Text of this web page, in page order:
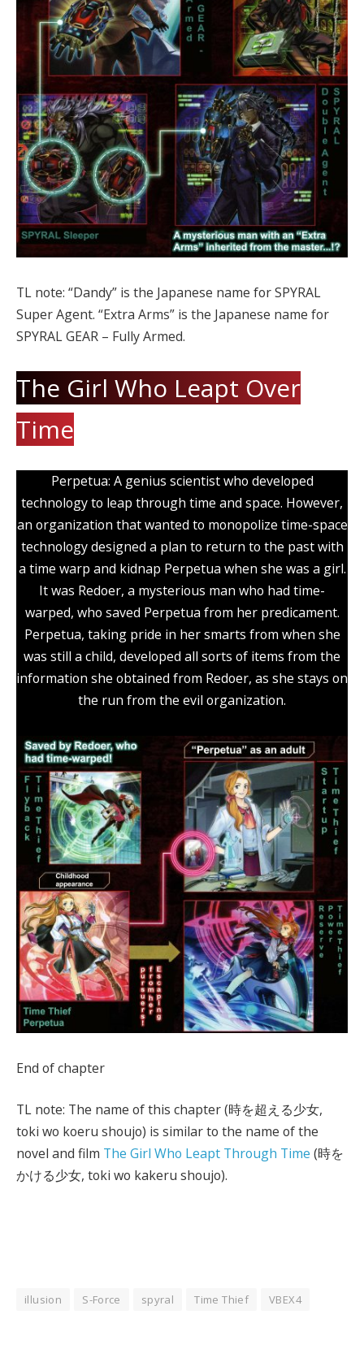
TL note: “Dandy” is the Japanese name for SPYRAL
Super Agent. “Extra Arms” is the Japanese name for
SPYRAL GEAR – Fully Armed.
The Girl Who Leapt Over
Time
Perpetua: A genius scientist who developed
technology to leap through time and space. However,
an organization that wanted to monopolize time-space
technology designed a plan to return to the past with
a time warp and kidnap Perpetua when she was a girl.
It was Redoer, a mysterious man who had time-
warped, who saved Perpetua from her predicament.
Perpetua, taking pride in her smarts from when she
was still a child, developed all sorts of items from the
information she obtained from Redoer, as she stays on
the run from the evil organization.
End of chapter
TL note: The name of this chapter (時を超える少女,
toki wo koeru shoujo) is similar to the name of the
novel and film The Girl Who Leapt Through Time (時を
かける少女, toki wo kakeru shoujo).
illusion S-Force spyral Time Thief VBEX4